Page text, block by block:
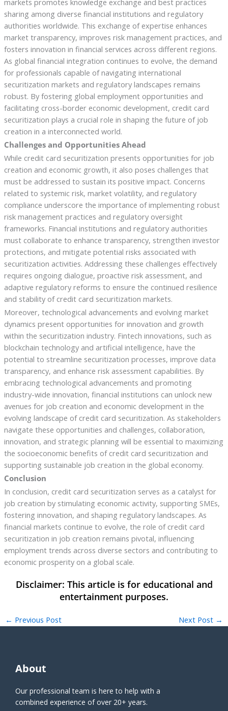
markets promotes knowledge exchange and best practices
sharing among diverse financial institutions and regulatory
authorities worldwide. This exchange of expertise enhances
market transparency, improves risk management practices, and
fosters innovation in financial services across different regions.
As global financial integration continues to evolve, the demand
for professionals capable of navigating international
securitization markets and regulatory landscapes remains
robust. By fostering global employment opportunities and
facilitating cross-border economic development, credit card
securitization plays a crucial role in shaping the future of job
creation in a interconnected world.
Challenges and Opportunities Ahead
While credit card securitization presents opportunities for job
creation and economic growth, it also poses challenges that
must be addressed to sustain its positive impact. Concerns
related to systemic risk, market volatility, and regulatory
compliance underscore the importance of implementing robust
risk management practices and regulatory oversight
frameworks. Financial institutions and regulatory authorities
must collaborate to enhance transparency, strengthen investor
protections, and mitigate potential risks associated with
securitization activities. Addressing these challenges effectively
requires ongoing dialogue, proactive risk assessment, and
adaptive regulatory reforms to ensure the continued resilience
and stability of credit card securitization markets.
Moreover, technological advancements and evolving market
dynamics present opportunities for innovation and growth
within the securitization industry. Fintech innovations, such as
blockchain technology and artificial intelligence, have the
potential to streamline securitization processes, improve data
transparency, and enhance risk assessment capabilities. By
embracing technological advancements and promoting
industry-wide innovation, financial institutions can unlock new
avenues for job creation and economic development in the
evolving landscape of credit card securitization. As stakeholders
navigate these opportunities and challenges, collaboration,
innovation, and strategic planning will be essential to maximizing
the socioeconomic benefits of credit card securitization and
supporting sustainable job creation in the global economy.
Conclusion
In conclusion, credit card securitization serves as a catalyst for
job creation by stimulating economic activity, supporting SMEs,
fostering innovation, and shaping regulatory landscapes. As
financial markets continue to evolve, the role of credit card
securitization in job creation remains pivotal, influencing
employment trends across diverse sectors and contributing to
economic prosperity on a global scale.
← Previous Post Next Post →
About
Our professional team is here to help with a
combined experience of over 20+ years.